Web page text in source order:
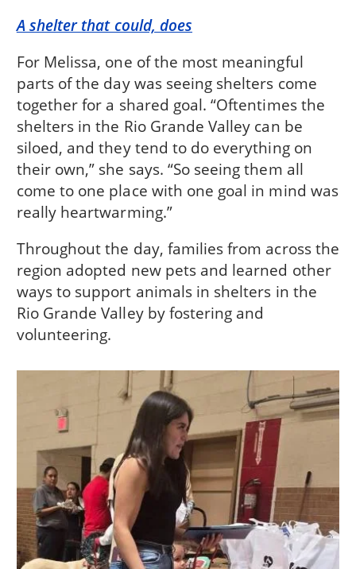
A shelter that could, does
For Melissa, one of the most meaningful
parts of the day was seeing shelters come
together for a shared goal. “Oftentimes the
shelters in the Rio Grande Valley can be
siloed, and they tend to do everything on
their own,” she says. “So seeing them all
come to one place with one goal in mind was
really heartwarming.”
Throughout the day, families from across the
region adopted new pets and learned other
ways to support animals in shelters in the
Rio Grande Valley by fostering and
volunteering.